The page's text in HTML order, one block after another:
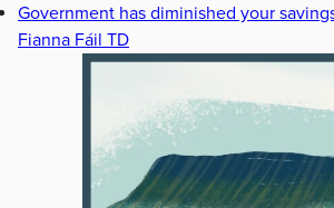
Government has diminished your
Fianna Fáil TD